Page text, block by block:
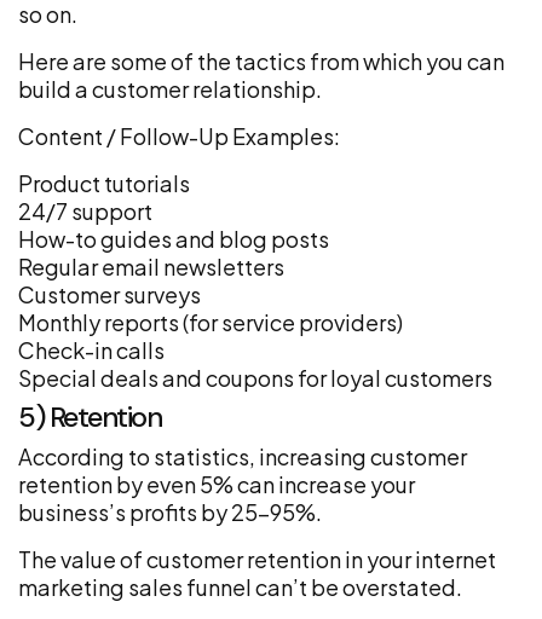
so on.
Here are some of the tactics from which you can
build a customer relationship.
Content / Follow-Up Examples:
Product tutorials
24/7 support
How-to guides and blog posts
Regular email newsletters
Customer surveys
Monthly reports (for service providers)
Check-in calls
Special deals and coupons for loyal customers
5) Retention
According to statistics, increasing customer
retention by even 5% can increase your
business’s profits by 25–95%.
The value of customer retention in your internet
marketing sales funnel can’t be overstated.